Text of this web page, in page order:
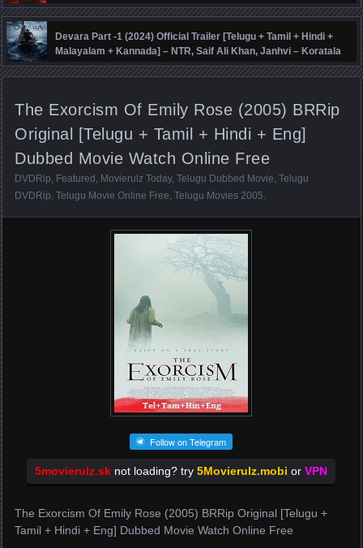
Mandanna, Fahadh Faasil – DSP
Devara Part -1 (2024) Official Trailer [Telugu + Tamil + Hindi +
Malayalam + Kannada] – NTR, Saif Ali Khan, Janhvi – Koratala
Siva – Anirudh
The Exorcism Of Emily Rose (2005) BRRip
Original [Telugu + Tamil + Hindi + Eng]
Dubbed Movie Watch Online Free
DVDRip Featured Movierulz Today,Telugu Dubbed Movie ,Telugu
DVDRip ,Telugu Movie Online Free ,Telugu Movies 2005
Follow on Telegram
5movierulz.sk not loading? try5Movierulz.mobi orVPN
The Exorcism Of Emily Rose (2005) BRRip Original [Telugu +
Tamil + Hindi + Eng] Dubbed Movie Watch Online Free